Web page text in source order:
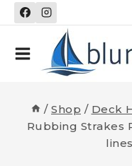
Skip
to
/ Shop / Deck
Rubbing Strakes